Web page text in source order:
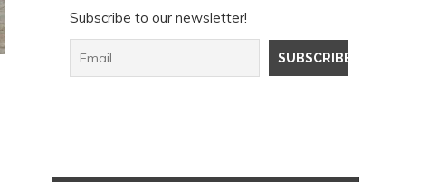
Subscribe to our newsletter!